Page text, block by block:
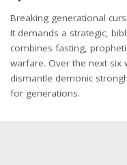
Breaking generational
It demands a strategic,
combines fasting,
warfare. Over the next six
dismantle demonic
for generations.